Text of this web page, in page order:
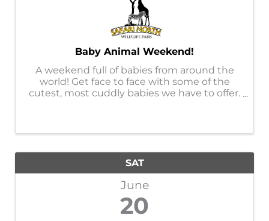
Baby Animal Weekend!
A weekend full of babies from around the
world! Get face to face with some of the
cutest, most cuddly babies we have to offer.
SAT
June
20